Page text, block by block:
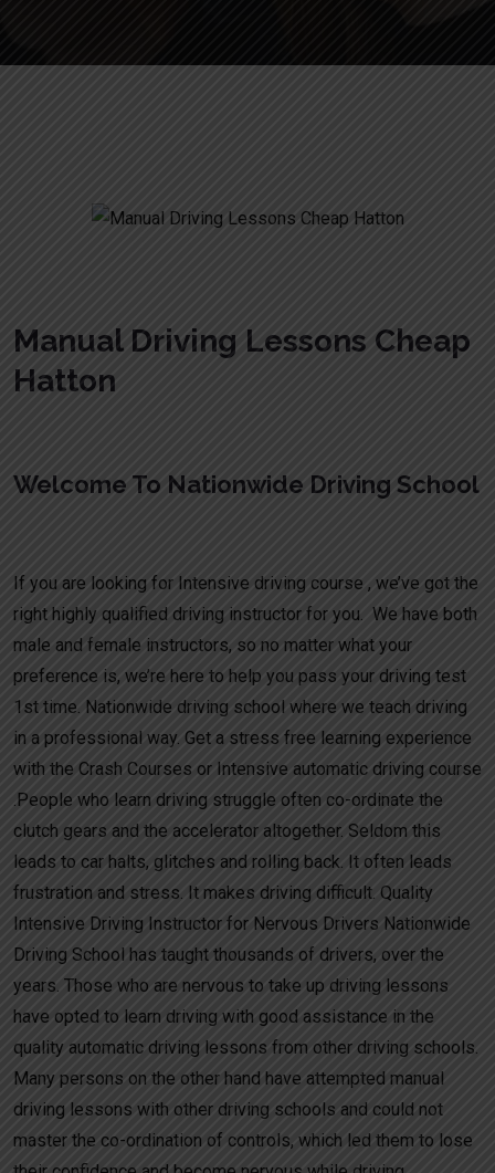
Manual Driving Lessons Cheap
Hatton
Welcome To Nationwide Driving School
If you are looking for Intensive driving course , we’ve got the
right highly qualified driving instructor for you. We have both
male and female instructors, so no matter what your
preference is, we’re here to help you pass your driving test
1st time. Nationwide driving school where we teach driving
in a professional way. Get a stress free learning experience
with the Crash Courses or Intensive automatic driving course
.People who learn driving struggle often co-ordinate the
clutch gears and the accelerator altogether. Seldom this
leads to car halts, glitches and rolling back. It often leads
frustration and stress. It makes driving difficult. Quality
Intensive Driving Instructor for Nervous Drivers Nationwide
Driving School has taught thousands of drivers, over the
years. Those who are nervous to take up driving lessons
have opted to learn driving with good assistance in the
quality automatic driving lessons from other driving schools.
Many persons on the other hand have attempted manual
driving lessons with other driving schools and could not
master the co-ordination of controls, which led them to lose